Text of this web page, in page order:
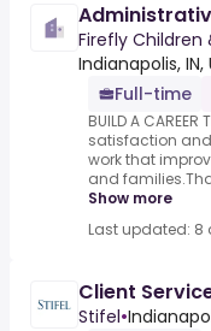
Firefly Children
Indianapolis,
Full-time
BUILD A
satisfaction
work that
and
Show more
Last updated:
Client
Stifel•